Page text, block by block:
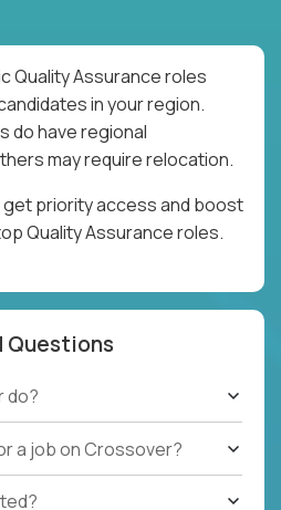
Quality Assurance roles
in your region.
do have regional
may require relocation.
priority access and boost
Quality Assurance roles.
Questions
do?
a job on Crossover?